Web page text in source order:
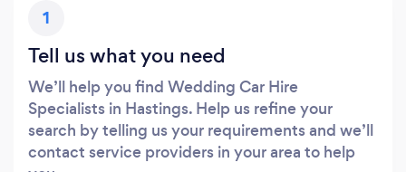
1
Tell us what you need
We’ll help you find Wedding Car Hire
Specialists in Hastings. Help us refine your
search by telling us your requirements and we’ll
contact service providers in your area to help